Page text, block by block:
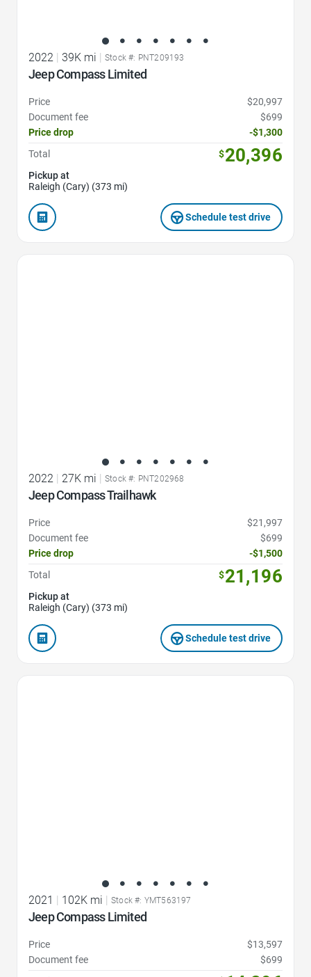
2022 | 39K mi | Stock #: PNT209193
Jeep Compass Limited
Price
$20,997
Document fee
$699
Price drop
-$1,300
Total
$20,396
Pickup at
Raleigh (Cary) (373 mi)
Schedule test drive
2022 27K mi Stock #: PNT202968
Jeep Compass Trailhawk
Price
$21,997
Document fee
$699
Price drop
-$1,500
Total
$21,196
Pickup at
Raleigh (Cary) (373 mi)
Schedule test drive
2021 | 102K mi | Stock #: YMT563197
Jeep Compass Limited
Price
$13,597
Document fee
$699